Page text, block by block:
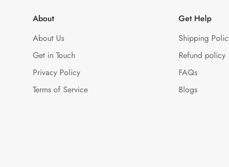
About
About Us
Get in Touch
Privacy Policy
Terms of Service
Get Help
Shipping
Refund policy
FAQs
Blogs